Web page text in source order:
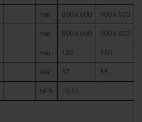
mm 800 x 600 900 x 800
mm 800 x 600 900 x 800
mm 130 150
KW 37 55
MPA >0.55